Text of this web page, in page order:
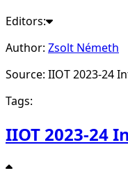
Editors:
Author: Zsolt Németh
Source: IIOT 2023-24
Tags:
IIOT 2023-24